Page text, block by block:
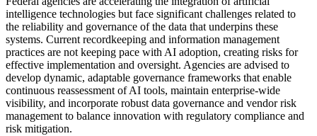
intelligence technologies but face significant challenges related to
the reliability and governance of the data that underpins these
systems. Current recordkeeping and information management
practices are not keeping pace with AI adoption, creating risks for
effective implementation and oversight. Agencies are advised to
develop dynamic, adaptable governance frameworks that enable
continuous reassessment of AI tools, maintain enterprise-wide
visibility, and incorporate robust data governance and vendor risk
management to balance innovation with regulatory compliance and
risk mitigation.